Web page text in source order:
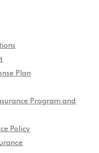
Plan
Program and
Policy